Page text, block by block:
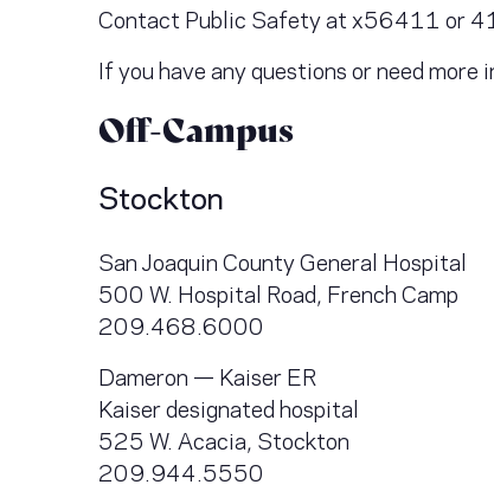
Contact Public Safety at x56411 or
If you have any questions or need
Off-Campus
Stockton
San Joaquin County General Hospital
500 W. Hospital Road, French Camp
209.468.6000
Dameron — Kaiser ER
Kaiser designated hospital
525 W. Acacia, Stockton
209.944.5550